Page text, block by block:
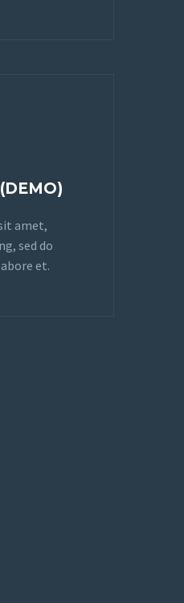
amet,
sed do
et.